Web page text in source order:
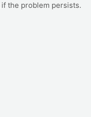
if the problem persists.